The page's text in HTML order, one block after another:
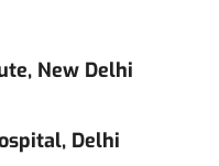
Delhi